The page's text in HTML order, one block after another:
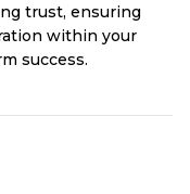
trust, ensuring
within your
success.